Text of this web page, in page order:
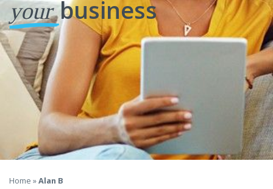
your business
Home »Alan B